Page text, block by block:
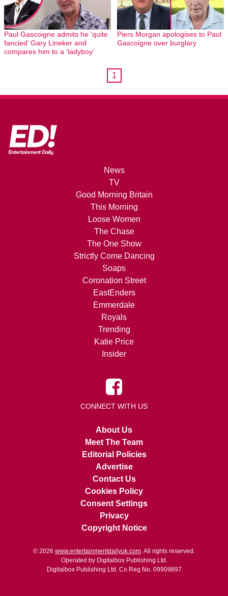
Paul Gascoigne admits he ‘quite
fancied’ Gary Lineker and
compares him to a ‘ladyboy’
Piers Morgan apologises to Paul
Gascoigne over burglary
1
News
TV
Good Morning Britain
This Morning
Loose Women
The Chase
The One Show
Strictly Come Dancing
Soaps
Coronation Street
EastEnders
Emmerdale
Royals
Trending
Katie Price
Insider
CONNECT WITH US
About Us
Meet The Team
Editorial Policies
Advertise
Contact Us
Cookies Policy
Consent Settings
Privacy
Copyright Notice
© 2026 www.entertainmentdailyuk.com . All rights reserved.
Operated by Digitalbox Publishing Ltd.
Digitalbox Publishing Ltd. Co Reg No. 09909897